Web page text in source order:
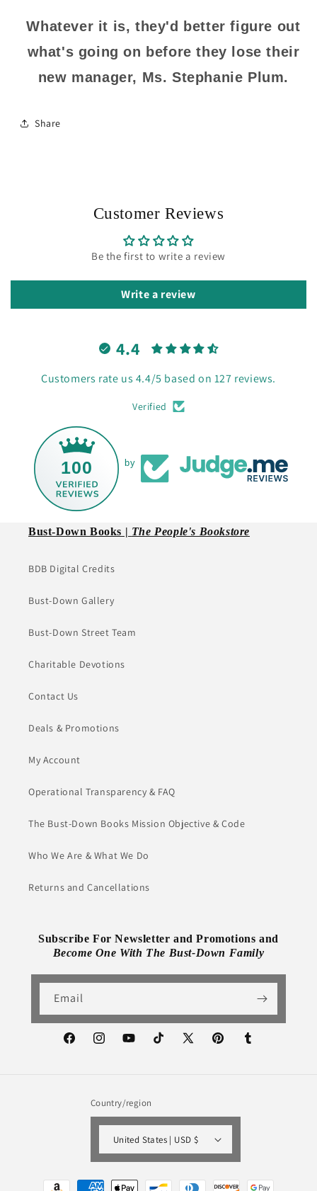
Whatever it is, they'd better figure out
what's going on before they lose their
new manager, Ms. Stephanie Plum.
Share
Customer Reviews
Be the first to write a review
Write a review
4.4
Customers rate us 4.4/5 based on 127 reviews.
Verified
100 by
Bust-Down Books | The People's Bookstore
BDB Digital Credits
Bust-Down Gallery
Bust-Down Street Team
Charitable Devotions
Contact Us
Deals & Promotions
My Account
Operational Transparency & FAQ
The Bust-Down Books Mission Objective & Code
Who We Are & What We Do
Returns and Cancellations
Subscribe For Newsletter and Promotions and
Become One With The Bust-Down Family
Email
FacebookInstagramYouTubeTikTok
X
PinterestTumblr
Country/region
United States | USD $
Payment